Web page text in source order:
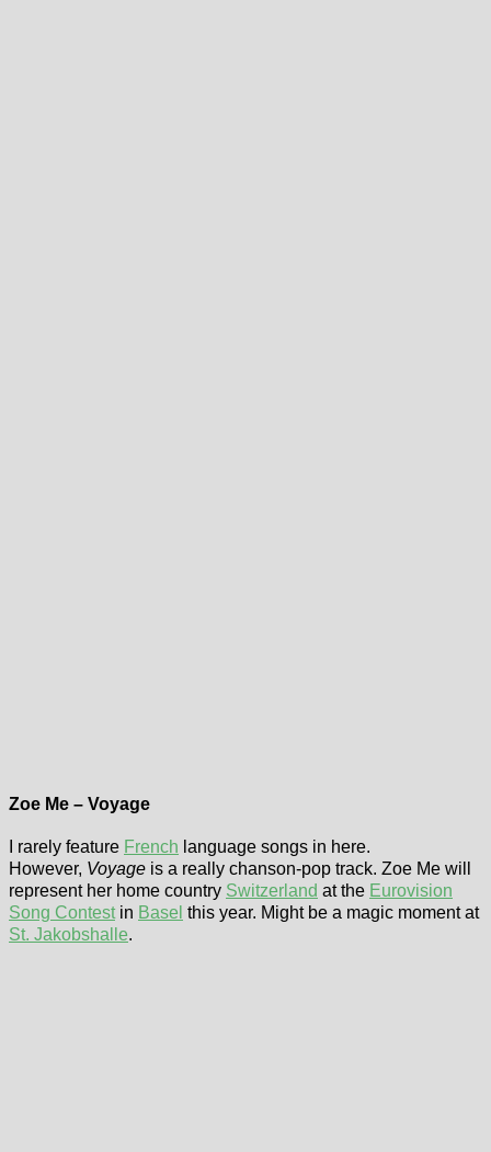
Zoe Me – Voyage
I rarely feature French language songs in here.
However, Voyage is a really chanson-pop track. Zoe Me will
represent her home country Switzerland at the Eurovision
Song Contestin Basel this year. Might be a magic moment at
St. Jakobshalle.